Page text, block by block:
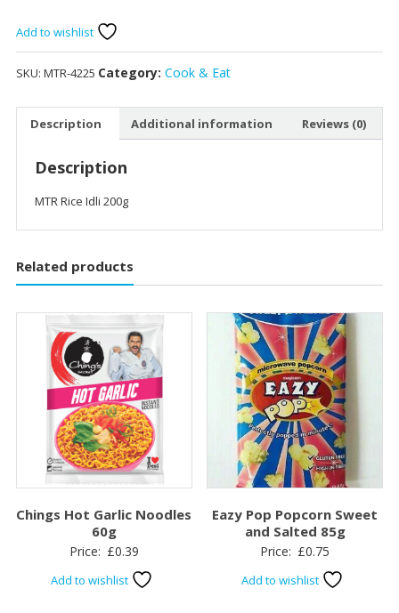
200g
quantity
Add to wishlist
SKU: MTR-4225 Category: Cook & Eat
Description Additional information Reviews (0)
Description
MTR Rice Idli 200g
Related products
Chings Hot Garlic Noodles
60g
Price: £0.39
Add to wishlist
Eazy Pop Popcorn Sweet
and Salted 85g
Price: £0.75
Add to wishlist